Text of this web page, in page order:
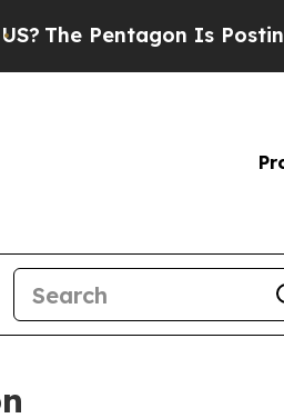
Pentagon Is Posting